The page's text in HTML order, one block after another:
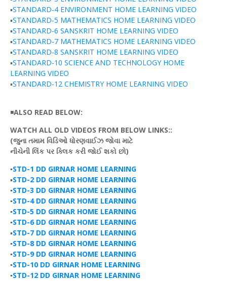
▪️STANDARD-4 ENVIRONMENT HOME LEARNING VIDEO
▪️STANDARD-5 MATHEMATICS HOME LEARNING VIDEO
▪️STANDARD-6 SANSKRIT HOME LEARNING VIDEO
▪️STANDARD-7 MATHEMATICS HOME LEARNING VIDEO
▪️STANDARD-8 SANSKRIT HOME LEARNING VIDEO
▪️STANDARD-10 SCIENCE AND TECHNOLOGY HOME
LEARNING VIDEO
▪️STANDARD-12 CHEMISTRY HOME LEARNING VIDEO
◾ALSO READ BELOW:
WATCH ALL OLD VIDEOS FROM BELOW LINKS::
(જુનાતમામ વિડિઓ ધોરણવાઈઝજોવા માટે
નીચેની લિંક પર ક્લિક કરી જોઈશકો છો)
▪️STD-1 DD GIRNAR HOME LEARNING
▪️STD-2 DD GIRNAR HOME LEARNING
▪️STD-3 DD GIRNAR HOME LEARNING
▪️STD-4 DD GIRNAR HOME LEARNING
▪️STD-5 DD GIRNAR HOME LEARNING
▪️STD-6 DD GIRNAR HOME LEARNING
▪️STD-7 DD GIRNAR HOME LEARNING
▪️STD-8 DD GIRNAR HOME LEARNING
▪️STD-9 DD GIRNAR HOME LEARNING
▪️STD-10 DD GIRNAR HOME LEARNING
▪️STD-12 DD GIRNAR HOME LEARNING